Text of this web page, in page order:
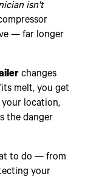
isn't
— far longer
changes
melt, you get
location,
the danger
to do — from
your